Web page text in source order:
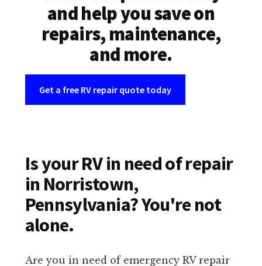
and help you save on
repairs, maintenance,
and more.
Get a free RV repair quote today
Is your RV in need of repair
in Norristown,
Pennsylvania? You're not
alone.
Are you in need of emergency RV repair